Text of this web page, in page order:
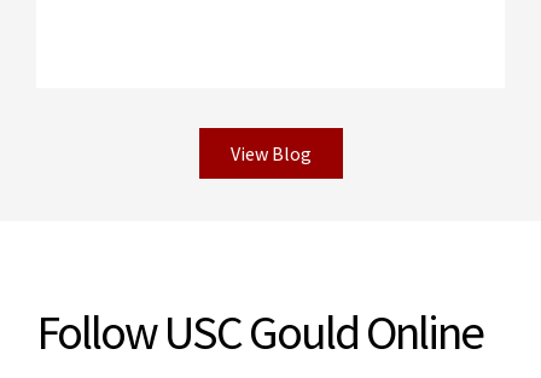
View Blog
Follow USC Gould Online